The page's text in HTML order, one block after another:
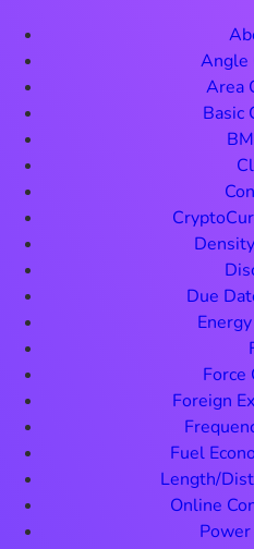
Angle
Area
Basic
Due
Force
Foreign
Fuel
Length/
Online